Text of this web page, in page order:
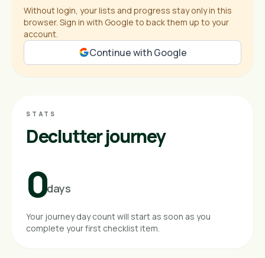
Without login, your lists and progress stay only in this
browser. Sign in with Google to back them up to your
account.
Continue with Google
STATS
Declutter journey
0days
Your journey day count will start as soon as you
complete your first checklist item.